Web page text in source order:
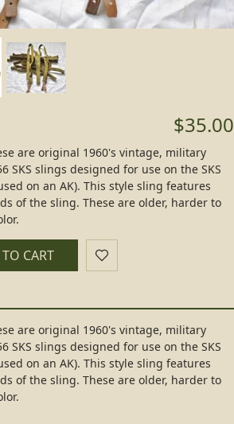
$35.00
are original 1960's vintage, military
SKS slings designed for use on the SKS
on an AK). This style sling features
of the sling. These are older, harder to
CART
are original 1960's vintage, military
SKS slings designed for use on the SKS
on an AK). This style sling features
of the sling. These are older, harder to